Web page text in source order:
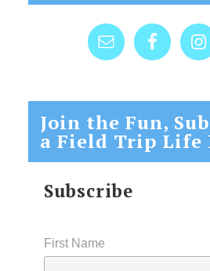
Join the Fun,
a Field Trip
Subscribe
First Name